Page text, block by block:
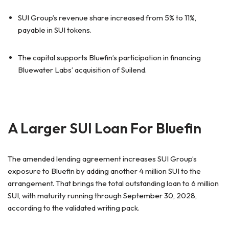
SUI Group’s revenue share increased from 5% to 11%,
payable in SUI tokens.
The capital supports Bluefin’s participation in financing
Bluewater Labs’ acquisition of Suilend.
A Larger SUI Loan For Bluefin
The amended lending agreement increases SUI Group’s
exposure to Bluefin by adding another 4 million SUI to the
arrangement. That brings the total outstanding loan to 6 million
SUI, with maturity running through September 30, 2028,
according to the validated writing pack.